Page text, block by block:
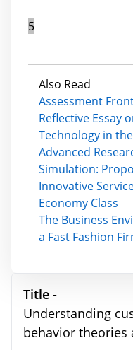
Title -
Understanding
behavior theories
5
Also Read
Assessment
Reflective Essay
Technology in
Advanced
Simulation:
Innovative
Economy Class
The Business
a Fast Fashion